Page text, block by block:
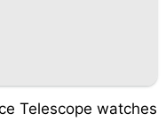
Telescope watches